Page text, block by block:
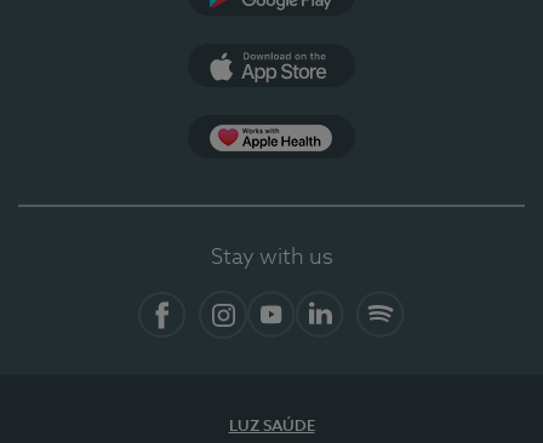
Stay with us
LUZ SAÚDE